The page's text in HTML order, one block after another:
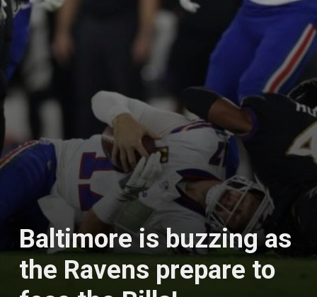
Baltimore is buzzing as
the Ravens prepare to